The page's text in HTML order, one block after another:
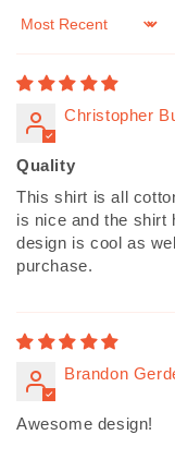
Sort by
Christopher
Quality
This shirt is all
is nice and the
design is cool as
purchase.
Brandon
Awesome design!